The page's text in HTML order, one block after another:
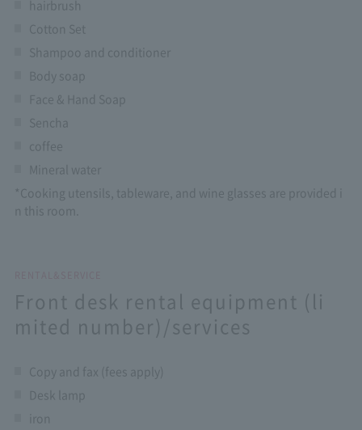
hairbrush
Cotton Set
Shampoo and conditioner
Body soap
Face & Hand Soap
Sencha
coffee
Mineral water
*Cooking utensils, tableware, and wine glasses are provided i
n this room.
Front desk rental equipment (li
mited number)/services
Copy and fax (fees apply)
Desk lamp
iron